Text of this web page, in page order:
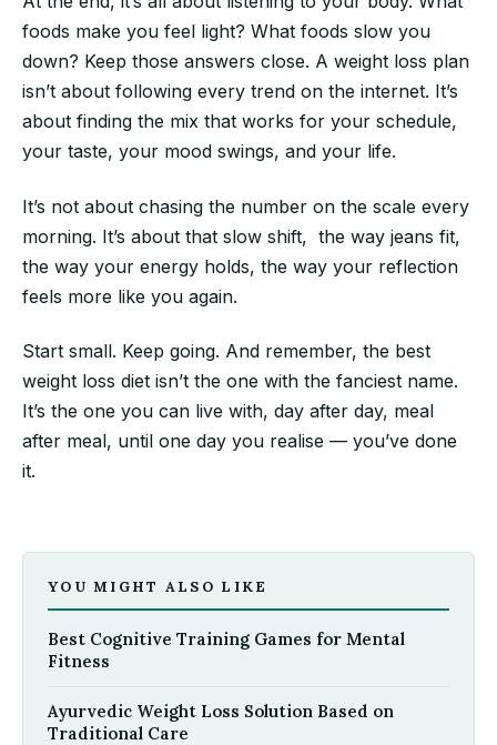
foods make you feel light? What foods slow you
down? Keep those answers close. A weight loss plan
isn’t about following every trend on the internet. It’s
about finding the mix that works for your schedule,
your taste, your mood swings, and your life.
It’s not about chasing the number on the scale every
morning. It’s about that slow shift, the way jeans fit,
the way your energy holds, the way your reflection
feels more like you again.
Start small. Keep going. And remember, the best
weight loss diet isn’t the one with the fanciest name.
It’s the one you can live with, day after day, meal
after meal, until one day you realise — you’ve done
it.
YOU MIGHT ALSO LIKE
Best Cognitive Training Games for Mental
Fitness
Ayurvedic Weight Loss Solution Based on
Traditional Care